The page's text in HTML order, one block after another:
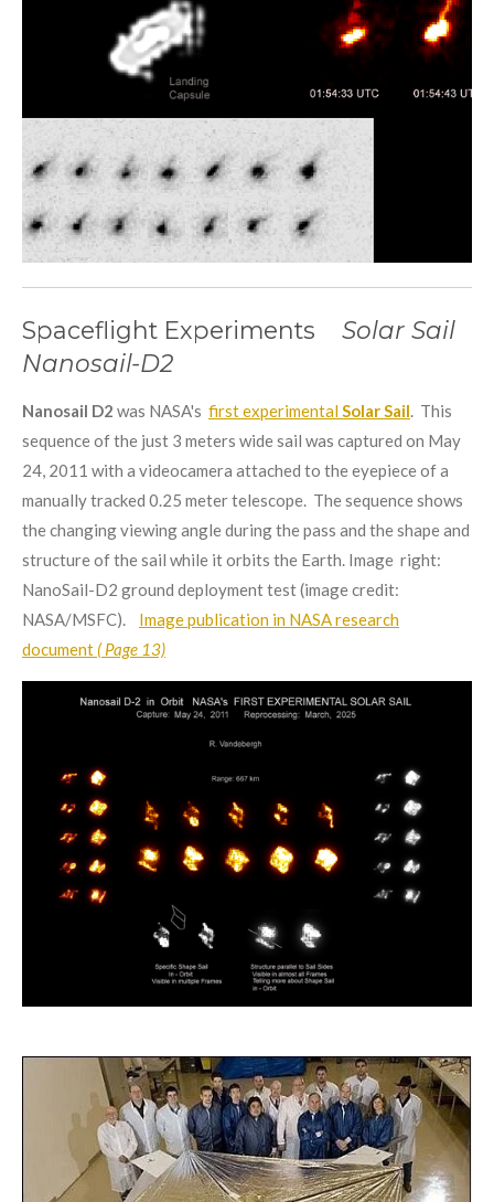
Spaceflight Experiments
Solar Sail
Nanosail-D2
Nanosail D2 was NASA's first experimentalSolar Sail. This
sequence of the just 3 meters wide sail was captured on May
24, 2011 with a videocamera attached to the eyepiece of a
manually tracked 0.25 meter telescope. The sequence shows
the changing viewing angle during the pass and the shape and
structure of the sail while it orbits the Earth. Image right:
NanoSail-D2 ground deployment test (image credit:
NASA/MSFC). Image publication in NASA research
document ( Page 13)